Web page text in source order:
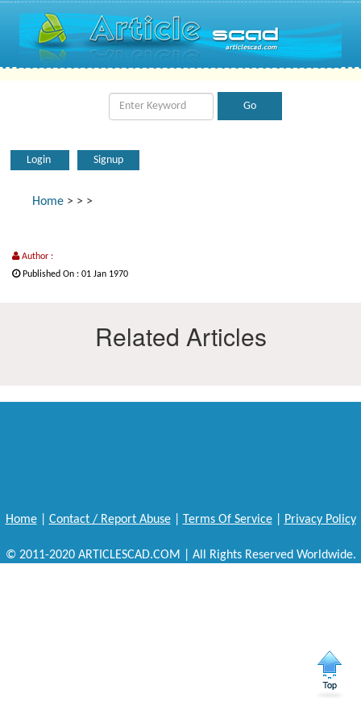
Login Signup
Home > > >
Author :
Published On : 01 Jan 1970
Related Articles
Home| Contact / Report Abuse| Terms Of Service| Privacy Policy
© 2011-2020 ARTICLESCAD.COM | All Rights Reserved Worldwide.